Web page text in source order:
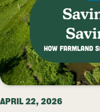
APRIL 22, 2026